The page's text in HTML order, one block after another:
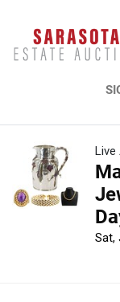
Live
Sat,